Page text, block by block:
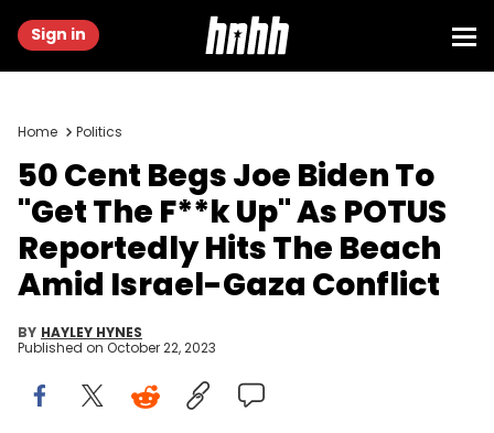
Sign in
Home Politics
50 Cent Begs Joe Biden To
"Get The F**k Up" As POTUS
Reportedly Hits The Beach
Amid Israel-Gaza Conflict
BY HAYLEY HYNES
Published on October 22, 2023